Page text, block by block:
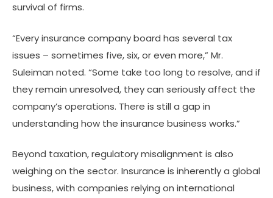
survival of firms.
“Every insurance company board has several tax
issues – sometimes five, six, or even more,” Mr.
Suleiman noted. “Some take too long to resolve, and if
they remain unresolved, they can seriously affect the
company’s operations. There is still a gap in
understanding how the insurance business works.”
Beyond taxation, regulatory misalignment is also
weighing on the sector. Insurance is inherently a global
business, with companies relying on international